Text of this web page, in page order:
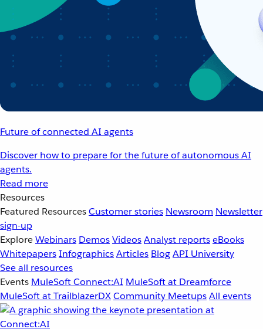
Future of connected AI agents
Discover how to prepare for the future of autonomous AI
agents.
Read more
Resources
Featured ResourcesCustomer stories Newsroom Newsletter
sign-up
ExploreWebinars DemosVideosAnalyst reportseBooks
WhitepapersInfographicsArticles BlogAPI University
See all resources
Events MuleSoft Connect:AI MuleSoft at Dreamforce
MuleSoft at TrailblazerDXCommunity MeetupsAll events